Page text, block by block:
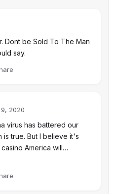
Dont be Sold To The Man
say.
2020
virus has battered our
is true. But I believe it's
America will…